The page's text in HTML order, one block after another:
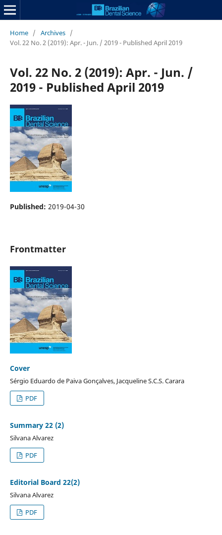
Home / Archives /
Vol. 22 No. 2 (2019): Apr. - Jun. / 2019 - Published April 2019
Vol. 22 No. 2 (2019): Apr. - Jun. /
2019 - Published April 2019
Published: 2019-04-30
Frontmatter
Cover
Sérgio Eduardo de Paiva Gonçalves, Jacqueline S.C.S. Carara
PDF
Summary 22 (2)
Silvana Alvarez
PDF
Editorial Board 22(2)
Silvana Alvarez
PDF